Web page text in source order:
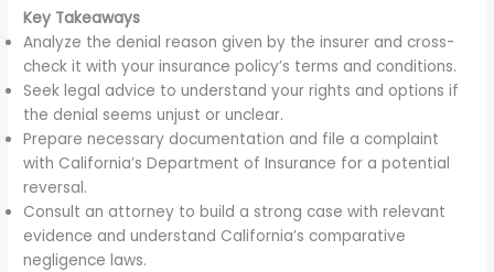
Key Takeaways
Analyze the denial reason given by the insurer and cross-
check it with your insurance policy’s terms and conditions.
Seek legal advice to understand your rights and options if
the denial seems unjust or unclear.
Prepare necessary documentation and file a complaint
with California’s Department of Insurance for a potential
reversal.
Consult an attorney to build a strong case with relevant
evidence and understand California’s comparative
negligence laws.